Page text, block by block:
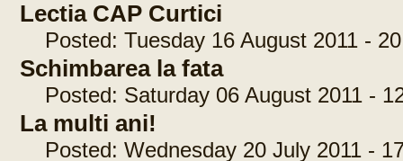
Lectia CAP Curtici
Posted: Tuesday 16 August 2011 -
Schimbarea la fata
Posted: Saturday 06 August 2011 -
La multi ani!
Posted: Wednesday 20 July 2011 -